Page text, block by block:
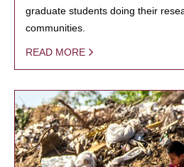
graduate students doing their
communities.
READ MORE